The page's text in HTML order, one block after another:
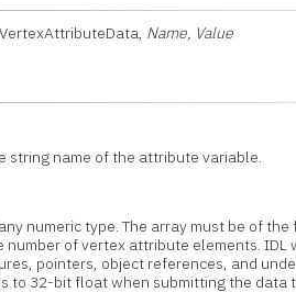
Name, Value
string name of the attribute variable.
numeric type. The array must be of the
number of vertex attribute elements. IDL
pointers, object references, and
to 32-bit float when submitting the data